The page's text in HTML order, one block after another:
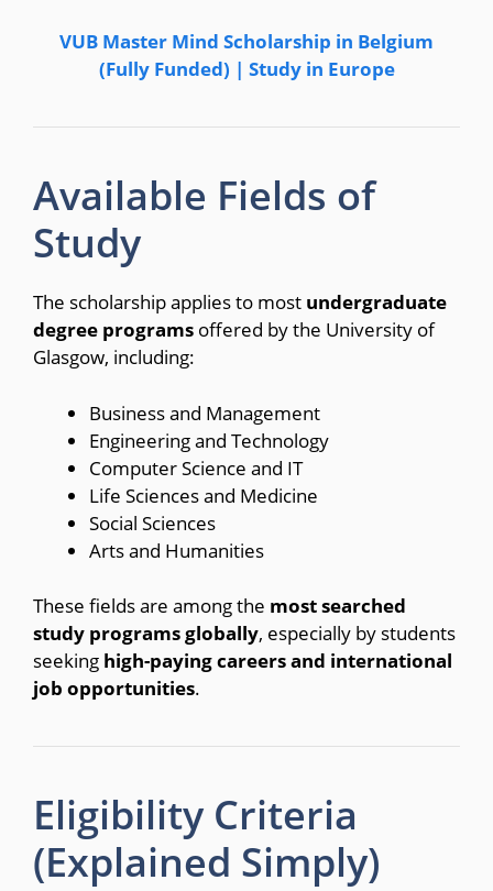
VUB Master Mind Scholarship in Belgium
(Fully Funded) | Study in Europe
Available Fields of
Study
The scholarship applies to most undergraduate
degree programs offered by the University of
Glasgow, including:
Business and Management
Engineering and Technology
Computer Science and IT
Life Sciences and Medicine
Social Sciences
Arts and Humanities
These fields are among the most searched
study programs globally, especially by students
seeking high-paying careers and international
job opportunities.
Eligibility Criteria
(Explained Simply)